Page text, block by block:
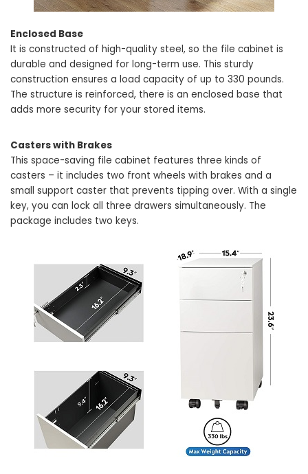
Enclosed Base
It is constructed of high-quality steel, so the file cabinet is
durable and designed for long-term use. This sturdy
construction ensures a load capacity of up to 330 pounds.
The structure is reinforced, there is an enclosed base that
adds more security for your stored items.
Casters with Brakes
This space-saving file cabinet features three kinds of
casters – it includes two front wheels with brakes and a
small support caster that prevents tipping over. With a single
key, you can lock all three drawers simultaneously. The
package includes two keys.